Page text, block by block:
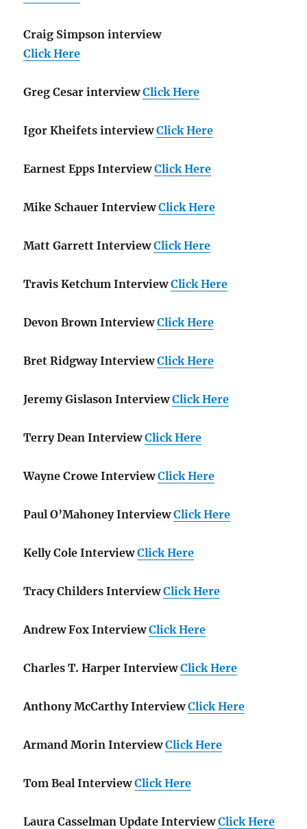
Craig Simpson interview
Click Here
Greg Cesar interview Click Here
Igor Kheifets interview Click Here
Earnest Epps Interview Click Here
Mike Schauer Interview Click Here
Matt Garrett Interview Click Here
Travis Ketchum Interview Click Here
Devon Brown Interview Click Here
Bret Ridgway Interview Click Here
Jeremy Gislason Interview Click Here
Terry Dean Interview Click Here
Wayne Crowe Interview Click Here
Paul O’Mahoney Interview Click Here
Kelly Cole Interview Click Here
Tracy Childers Interview Click Here
Andrew Fox Interview Click Here
Charles T. Harper Interview Click Here
Anthony McCarthy Interview Click Here
Armand Morin Interview Click Here
Tom Beal Interview Click Here
Laura Casselman Update Interview Click Here